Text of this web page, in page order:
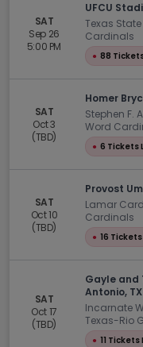
SAT
Sep 26
5:00 PM
UFCU
Texas
Cardinals
● 88
SAT
Oct 3
(TBD)
Homer
Stephen F.
Word
● 6 Tickets
SAT
Oct 10
(TBD)
Provost
Lamar
Cardinals
● 16
SAT
Oct 17
(TBD)
Gayle and
Antonio, TX
Incarnate
Texas-Rio
● 11 Tickets